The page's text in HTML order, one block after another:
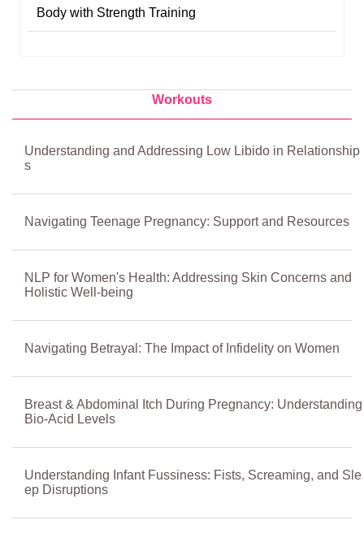
Body with Strength Training
Workouts
Understanding and Addressing Low Libido in Relationship
s
Navigating Teenage Pregnancy: Support and Resources
NLP for Women's Health: Addressing Skin Concerns and
Holistic Well-being
Navigating Betrayal: The Impact of Infidelity on Women
Breast & Abdominal Itch During Pregnancy: Understanding
Bio-Acid Levels
Understanding Infant Fussiness: Fists, Screaming, and Sle
ep Disruptions